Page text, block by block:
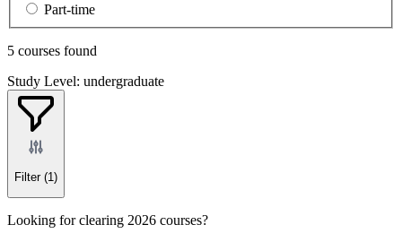
Part-time
5 courses found
Study Level: undergraduate
Filter (1)
Looking for clearing 2026 courses?